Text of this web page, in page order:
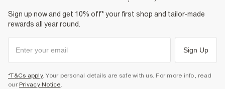
Sign up now and get 10% off* your first shop and tailor-made
rewards all year round.
Sign Up
*T&Cs apply. Your personal details are safe with us. For more info, read
our Privacy Notice.